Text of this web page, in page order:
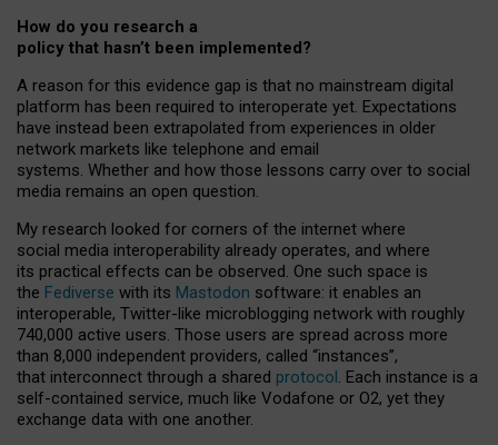
How do you research a
policy that hasn’t been implemented?
A reason for this evidence gap is that no mainstream digital
platform has been required to interoperate yet. Expectations
have instead been extrapolated from experiences in older
network markets like telephone and email
systems. Whether and how those lessons carry over to social
media remains an open question.
My research looked for corners of the internet where
social media interoperability already operates, and where
its practical effects can be observed. One such space is
the Fediverse with its Mastodon software: it enables an
interoperable, Twitter-like microblogging network with roughly
740,000 active users. Those users are spread across more
than 8,000 independent providers, called “instances”,
that interconnect through a shared protocol. Each instance is a
self-contained service, much like Vodafone or O2, yet they
exchange data with one another.